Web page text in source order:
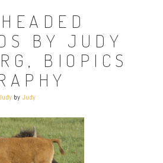
BY JUDY
BIOPICS
byJudy